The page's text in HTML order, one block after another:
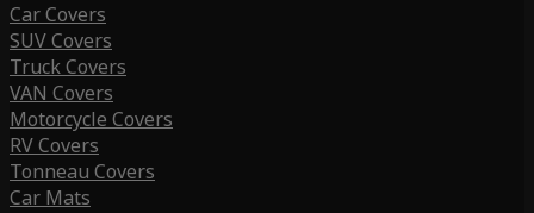
Car Covers
SUV Covers
Truck Covers
VAN Covers
Motorcycle Covers
RV Covers
Tonneau Covers
Car Mats